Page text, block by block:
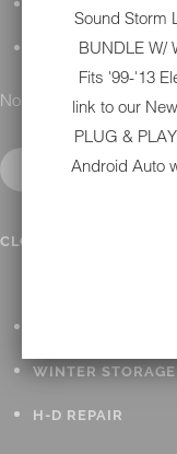
GIFT CARDS
No results found.
CLOSE SUBMENU
WINTER
H-D REPAIR
Sound Storm
BUNDLE W/
Fits '99-'13
link to our New
PLUG &
Android Auto